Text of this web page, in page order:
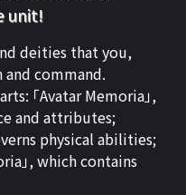
unit!
deities that you,
command.
「Avatar Memoria」,
and attributes;
physical abilities;
」, which contains